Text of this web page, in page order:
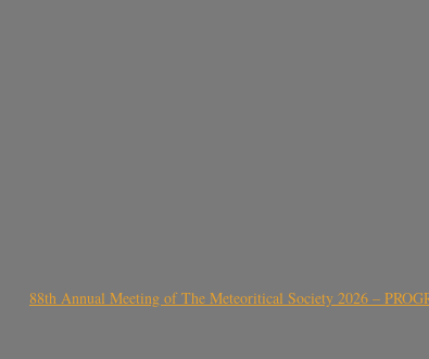
88th Annual Meeting of The Meteoritical Society 2026 –